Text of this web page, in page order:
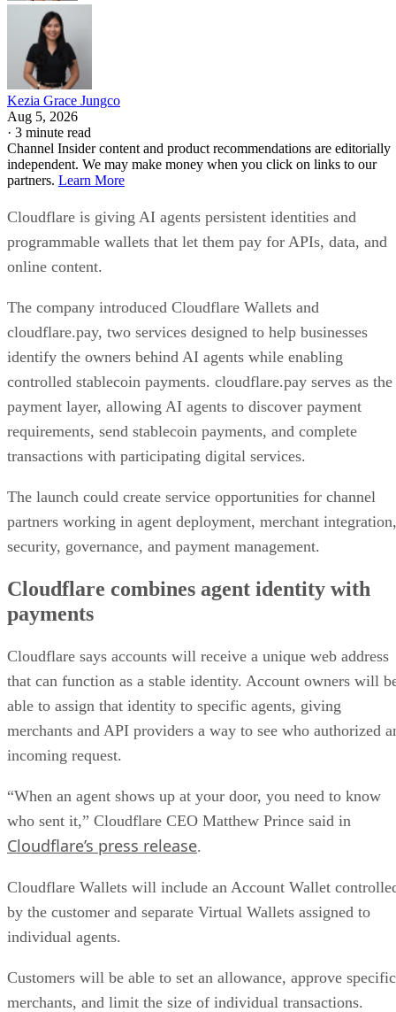
Kezia Grace Jungco
Aug 5, 2026
· 3 minute read
Channel Insider content and product recommendations are editorially
independent. We may make money when you click on links to our
partners. Learn More
Cloudflare is giving AI agents persistent identities and
programmable wallets that let them pay for APIs, data, and
online content.
The company introduced Cloudflare Wallets and
cloudflare.pay, two services designed to help businesses
identify the owners behind AI agents while enabling
controlled stablecoin payments. cloudflare.pay serves as the
payment layer, allowing AI agents to discover payment
requirements, send stablecoin payments, and complete
transactions with participating digital services.
The launch could create service opportunities for channel
partners working in agent deployment, merchant integration,
security, governance, and payment management.
Cloudflare combines agent identity with
payments
Cloudflare says accounts will receive a unique web address
that can function as a stable identity. Account owners will
able to assign that identity to specific agents, giving
merchants and API providers a way to see who authorized
incoming request.
“When an agent shows up at your door, you need to know
who sent it,” Cloudflare CEO Matthew Prince said in
Cloudflare’s press release.
Cloudflare Wallets will include an Account Wallet
by the customer and separate Virtual Wallets assigned to
individual agents.
Customers will be able to set an allowance, approve specific
merchants, and limit the size of individual transactions.